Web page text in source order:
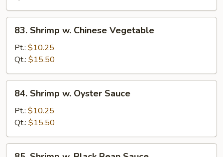
Shrimp
Chinese
Vegetable
83. Shrimp w. Chinese Vegetable
Pt.: $10.25
Qt.: $15.50
Shrimp
Oyster
Sauce
84. Shrimp w. Oyster Sauce
Pt.: $10.25
Qt.: $15.50